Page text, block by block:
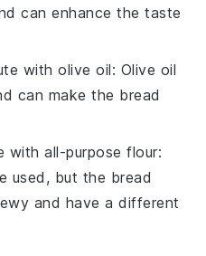
can enhance the taste
witholive oil: Olive oil
can make the bread
withall-purpose flour:
used, but the bread
and have a different